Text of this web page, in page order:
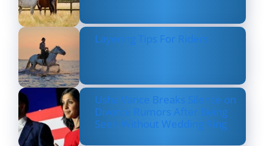
Layering Tips For Riders
Usha Vance Breaks Silence on
Divorce Rumors After Being
Seen Without Wedding Ring